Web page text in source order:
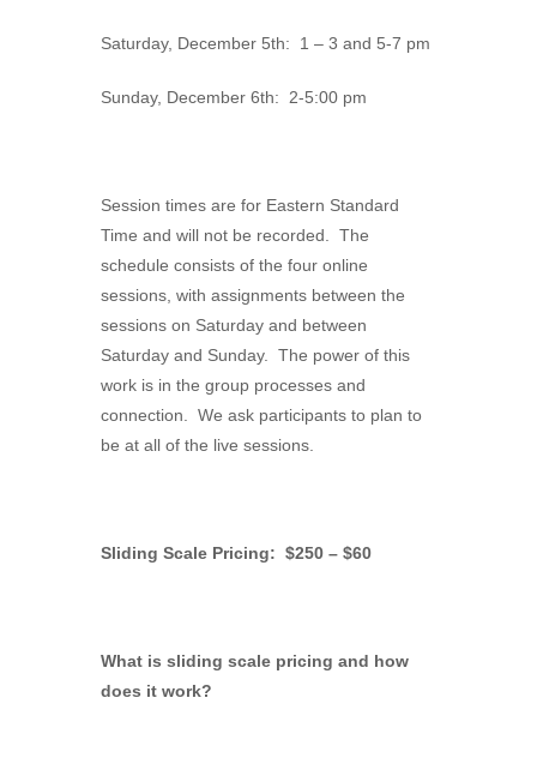
Saturday, December 5th: 1 – 3 and 5-7 pm
Sunday, December 6th: 2-5:00 pm
Session times are for Eastern Standard
Time and will not be recorded. The
schedule consists of the four online
sessions, with assignments between the
sessions on Saturday and between
Saturday and Sunday. The power of this
work is in the group processes and
connection. We ask participants to plan to
be at all of the live sessions.
Sliding Scale Pricing: $250 – $60
What is sliding scale pricing and how
does it work?